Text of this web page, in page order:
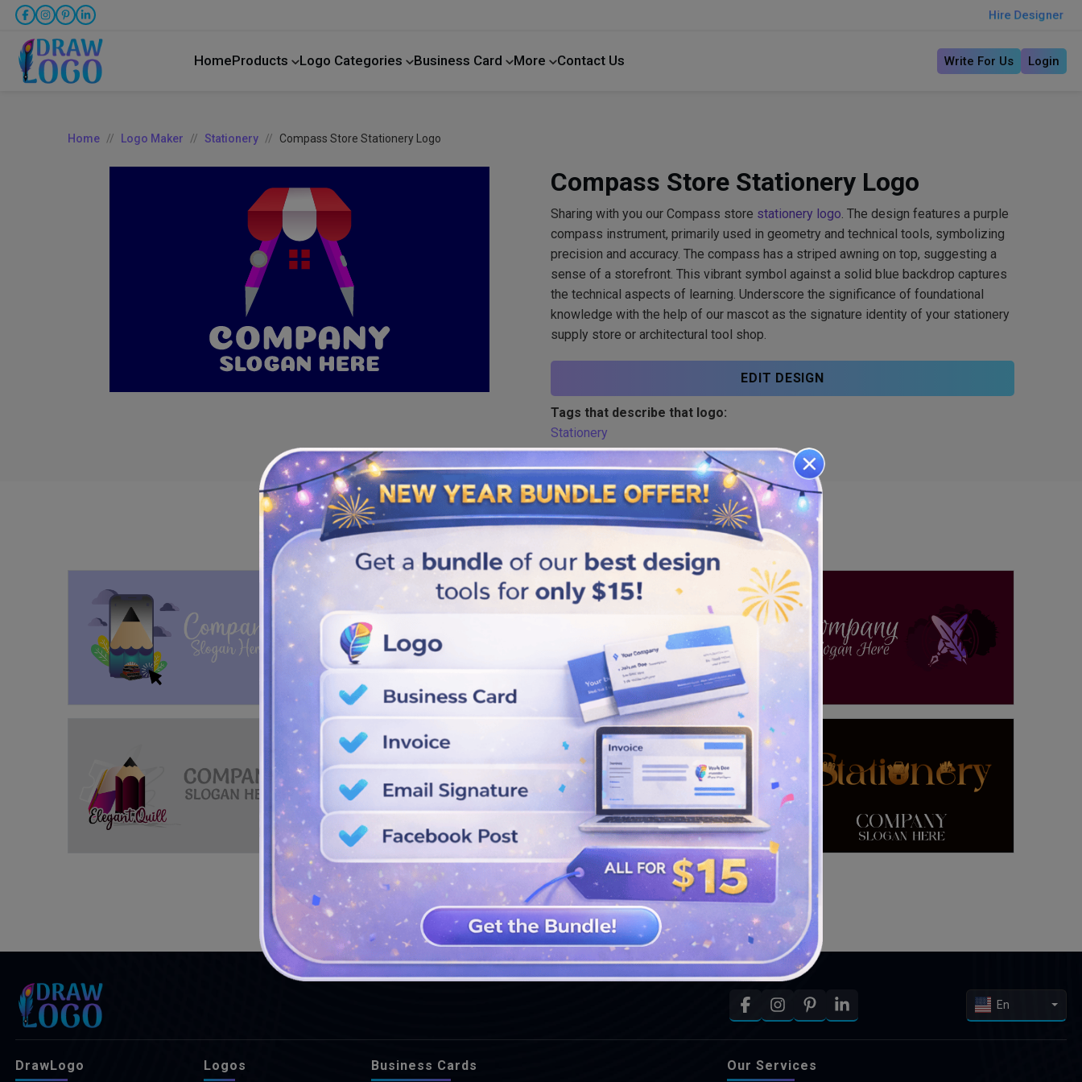
Hire Designer
HomeProducts Logo Categories Business Card More Contact Us Write For Us Login
Home Logo Maker Stationery Compass Store Stationery Logo
Compass Store Stationery Logo
Sharing with you our Compass store stationery logo. The design features a purple
compass instrument, primarily used in geometry and technical tools, symbolizing
precision and accuracy. The compass has a striped awning on top, suggesting a
sense of a storefront. This vibrant symbol against a solid blue backdrop captures
the technical aspects of learning. Underscore the significance of foundational
knowledge with the help of our mascot as the signature identity of your stationery
supply store or architectural tool shop.
EDIT DESIGN
Tags that describe that logo:
Stationery
Similar logos
SEE MORE DESIGNS
En
DrawLogo Logos Business Cards Our Services